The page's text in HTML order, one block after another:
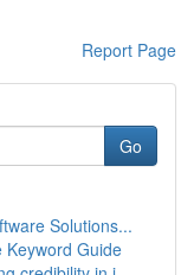
Report Page
Go
Solutions...
Keyword Guide